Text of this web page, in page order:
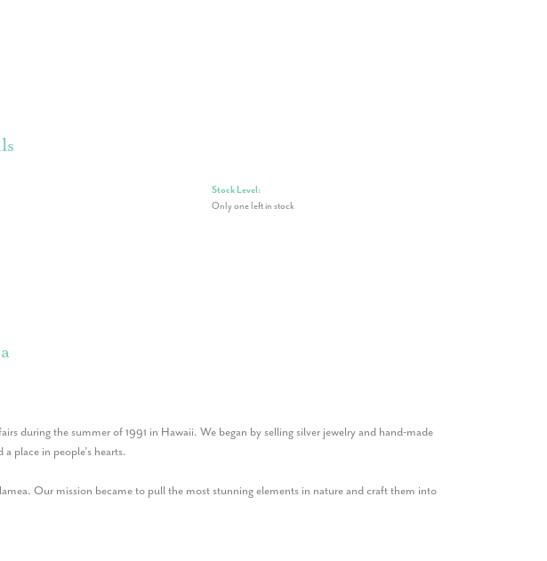
Stock Level:
Only one left in stock
during the summer of 1991 in Hawaii. We began by selling silver jewelry and hand-made
place in people’s hearts.
Our mission became to pull the most stunning elements in nature and craft them into